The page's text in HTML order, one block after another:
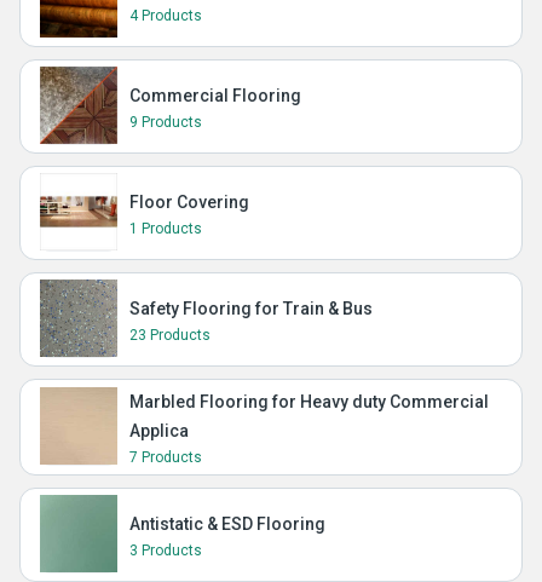
4 Products
Commercial Flooring
9 Products
Floor Covering
1 Products
Safety Flooring for Train & Bus
23 Products
Marbled Flooring for Heavy duty Commercial
Applica
7 Products
Antistatic & ESD Flooring
3 Products